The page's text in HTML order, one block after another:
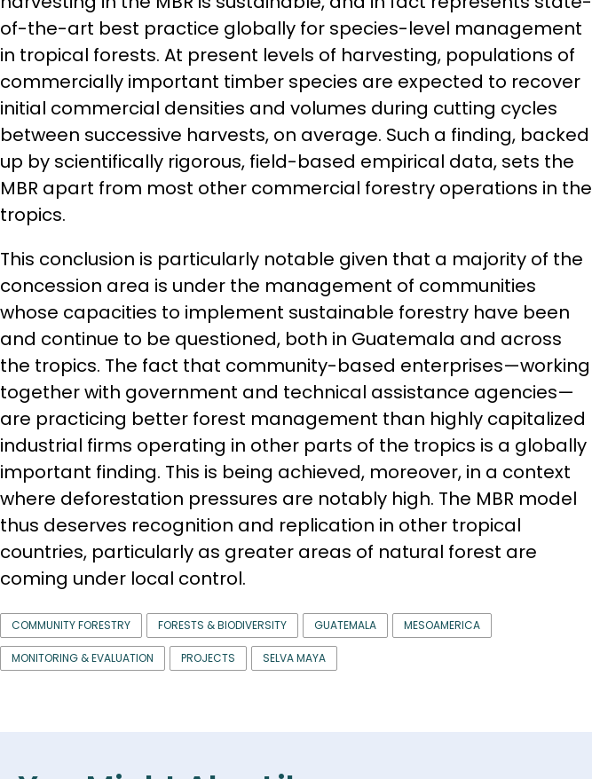
of-the-art best practice globally for species-level management
in tropical forests. At present levels of harvesting, populations of
commercially important timber species are expected to recover
initial commercial densities and volumes during cutting cycles
between successive harvests, on average. Such a finding, backed
up by scientifically rigorous, field-based empirical data, sets the
MBR apart from most other commercial forestry operations in the
tropics.
This conclusion is particularly notable given that a majority of the
concession area is under the management of communities
whose capacities to implement sustainable forestry have been
and continue to be questioned, both in Guatemala and across
the tropics. The fact that community-based enterprises—working
together with government and technical assistance agencies—
are practicing better forest management than highly capitalized
industrial firms operating in other parts of the tropics is a globally
important finding. This is being achieved, moreover, in a context
where deforestation pressures are notably high. The MBR model
thus deserves recognition and replication in other tropical
countries, particularly as greater areas of natural forest are
coming under local control.
COMMUNITY FORESTRY FORESTS & BIODIVERSITY GUATEMALA MESOAMERICA
MONITORING & EVALUATION PROJECTS SELVA MAYA